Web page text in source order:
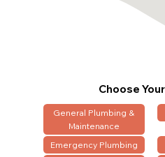
Choose
General Plumbing &
Maintenance
Emergency Plumbing